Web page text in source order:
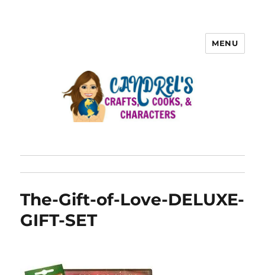
MENU
The-Gift-of-Love-DELUXE-
GIFT-SET